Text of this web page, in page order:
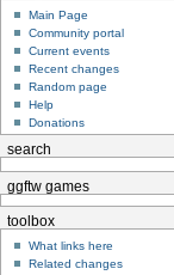
Main Page
Community portal
Current events
Recent changes
Random page
Help
Donations
search
ggftw games
toolbox
What links here
Related changes